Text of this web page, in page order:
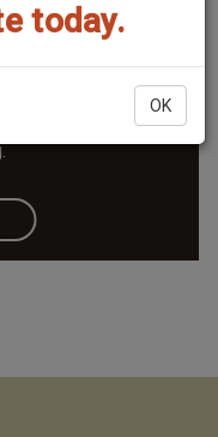
today.
OK
Hill Building, VA
east end school,
in 2019; we